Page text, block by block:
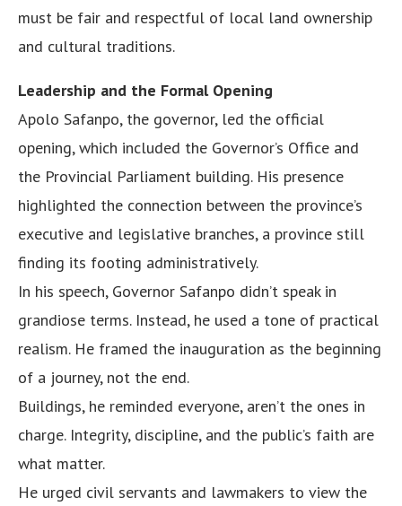
must be fair and respectful of local land ownership
and cultural traditions.
Leadership and the Formal Opening
Apolo Safanpo, the governor, led the official
opening, which included the Governor’s Office and
the Provincial Parliament building. His presence
highlighted the connection between the province’s
executive and legislative branches, a province still
finding its footing administratively.
In his speech, Governor Safanpo didn’t speak in
grandiose terms. Instead, he used a tone of practical
realism. He framed the inauguration as the beginning
of a journey, not the end.
Buildings, he reminded everyone, aren’t the ones in
charge. Integrity, discipline, and the public’s faith are
what matter.
He urged civil servants and lawmakers to view the